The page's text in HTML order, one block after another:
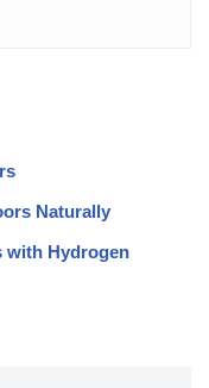
Naturally
with Hydrogen